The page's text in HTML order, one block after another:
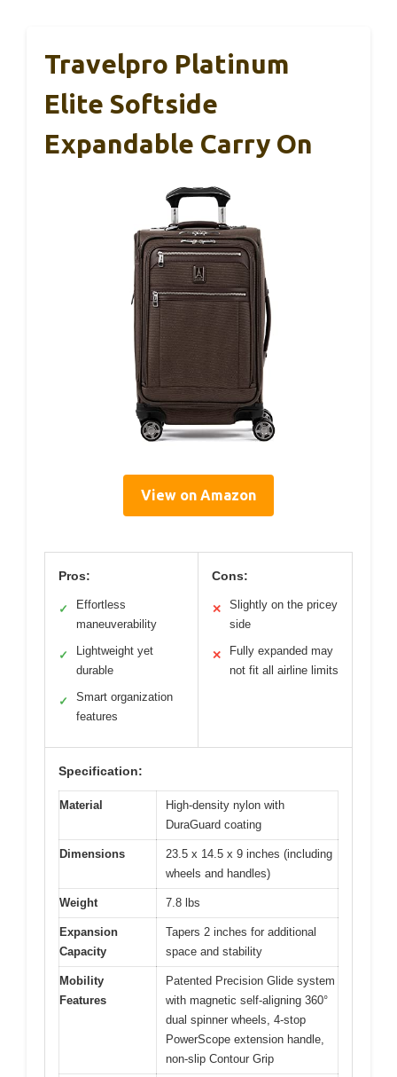
Travelpro Platinum
Elite Softside
Expandable Carry On
View on Amazon
Pros:
✓
Effortless
maneuverability
✓
Lightweight yet
durable
✓
Smart organization
features
Cons:
✕
Slightly on the pricey
side
✕
Fully expanded may
not fit all airline limits
Specification:
Material
High-density nylon with
DuraGuard coating
Dimensions
23.5 x 14.5 x 9 inches (including
wheels and handles)
Weight 7.8 lbs
Expansion
Capacity
Tapers 2 inches for additional
space and stability
Mobility
Features
Patented Precision Glide system
with magnetic self-aligning 360°
dual spinner wheels, 4-stop
PowerScope extension handle,
non-slip Contour Grip